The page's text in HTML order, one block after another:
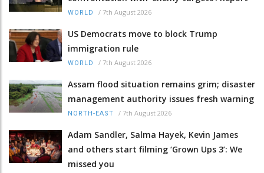
WORLD / 7th August 2026
US Democrats move to block Trump
immigration rule
WORLD / 7th August 2026
Assam flood situation remains grim; disaster
management authority issues fresh warning
NORTH-EAST / 7th August 2026
Adam Sandler, Salma Hayek, Kevin James
and others start filming ‘Grown Ups 3’: We
missed you